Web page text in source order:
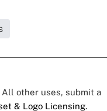
All other uses, submit a
& Logo Licensing.